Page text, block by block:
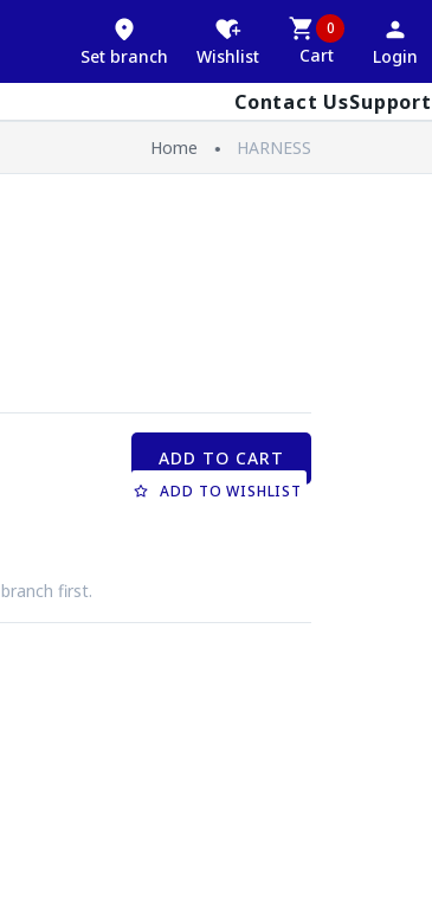
Set branch Wishlist
0
Cart Login
Contact UsSupport
Home HARNESS
first.
ADD TO CART
ADD TO WISHLIST